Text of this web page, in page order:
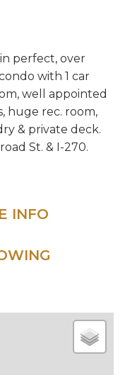
perfect, over
with 1 car
well appointed
huge rec. room,
& private deck.
St. & I-270.
INFO